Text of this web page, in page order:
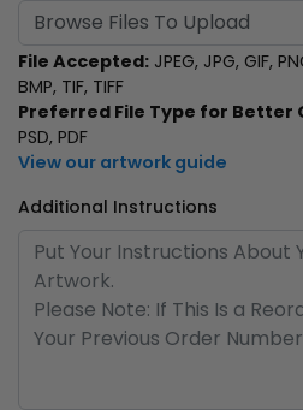
Browse Files To Upload
File Accepted: JPEG, JPG, GIF,
BMP, TIF, TIFF
Preferred File Type for Better
PSD, PDF
View our artwork guide
Additional Instructions